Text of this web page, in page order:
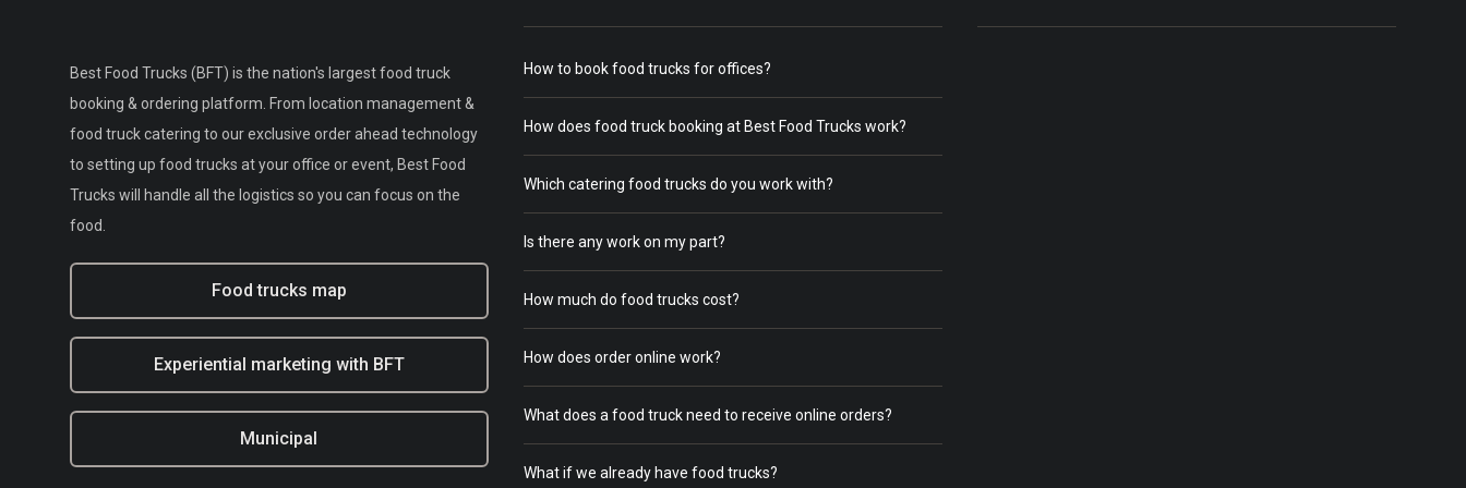
Best Food Trucks (BFT) is the nation's largest food truck
booking & ordering platform. From location management &
food truck catering to our exclusive order ahead technology
to setting up food trucks at your office or event, Best Food
Trucks will handle all the logistics so you can focus on the
food.
Food trucks map
Experiential marketing with BFT
Municipal
How to book food trucks for offices?
How does food truck booking at Best Food Trucks work?
Which catering food trucks do you work with?
Is there any work on my part?
How much do food trucks cost?
How does order online work?
What does a food truck need to receive online orders?
What if we already have food trucks?